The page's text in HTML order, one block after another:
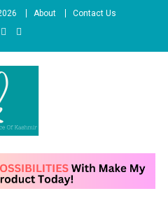
About Contact Us